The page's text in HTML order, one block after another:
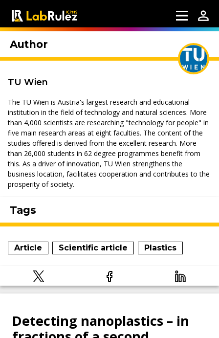
Author
TU Wien
The TU Wien is Austria's largest research and educational
institution in the field of technology and natural sciences. More
than 4,000 scientists are researching "technology for people" in
five main research areas at eight faculties. The content of the
studies offered is derived from the excellent research. More
than 26,000 students in 62 degree programmes benefit from
this. As a driver of innovation, TU Wien strengthens the
business location, facilitates cooperation and contributes to the
prosperity of society.
Tags
Article Scientific article Plastics
Detecting nanoplastics – in